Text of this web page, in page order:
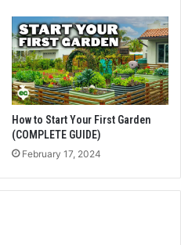
How to Start Your First Garden
(COMPLETE GUIDE)
February 17, 2024